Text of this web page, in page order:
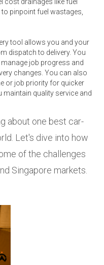
pinpoint fuel wastages,
tool allows you and your
dispatch to delivery. You
job progress and
changes. You can also
or job priority for quicker
quality service and
about one best car-
Let's dive into how
of the challenges
Singapore markets.